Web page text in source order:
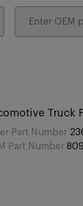
Truck
Part Number
Part Number